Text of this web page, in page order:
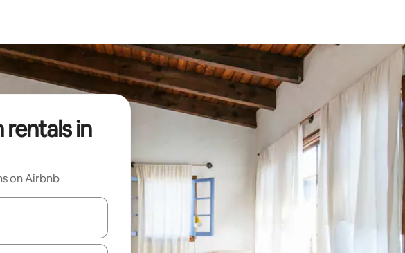
in
on Airbnb
with up and down arrow keys or explore by touch or swipe gestures.